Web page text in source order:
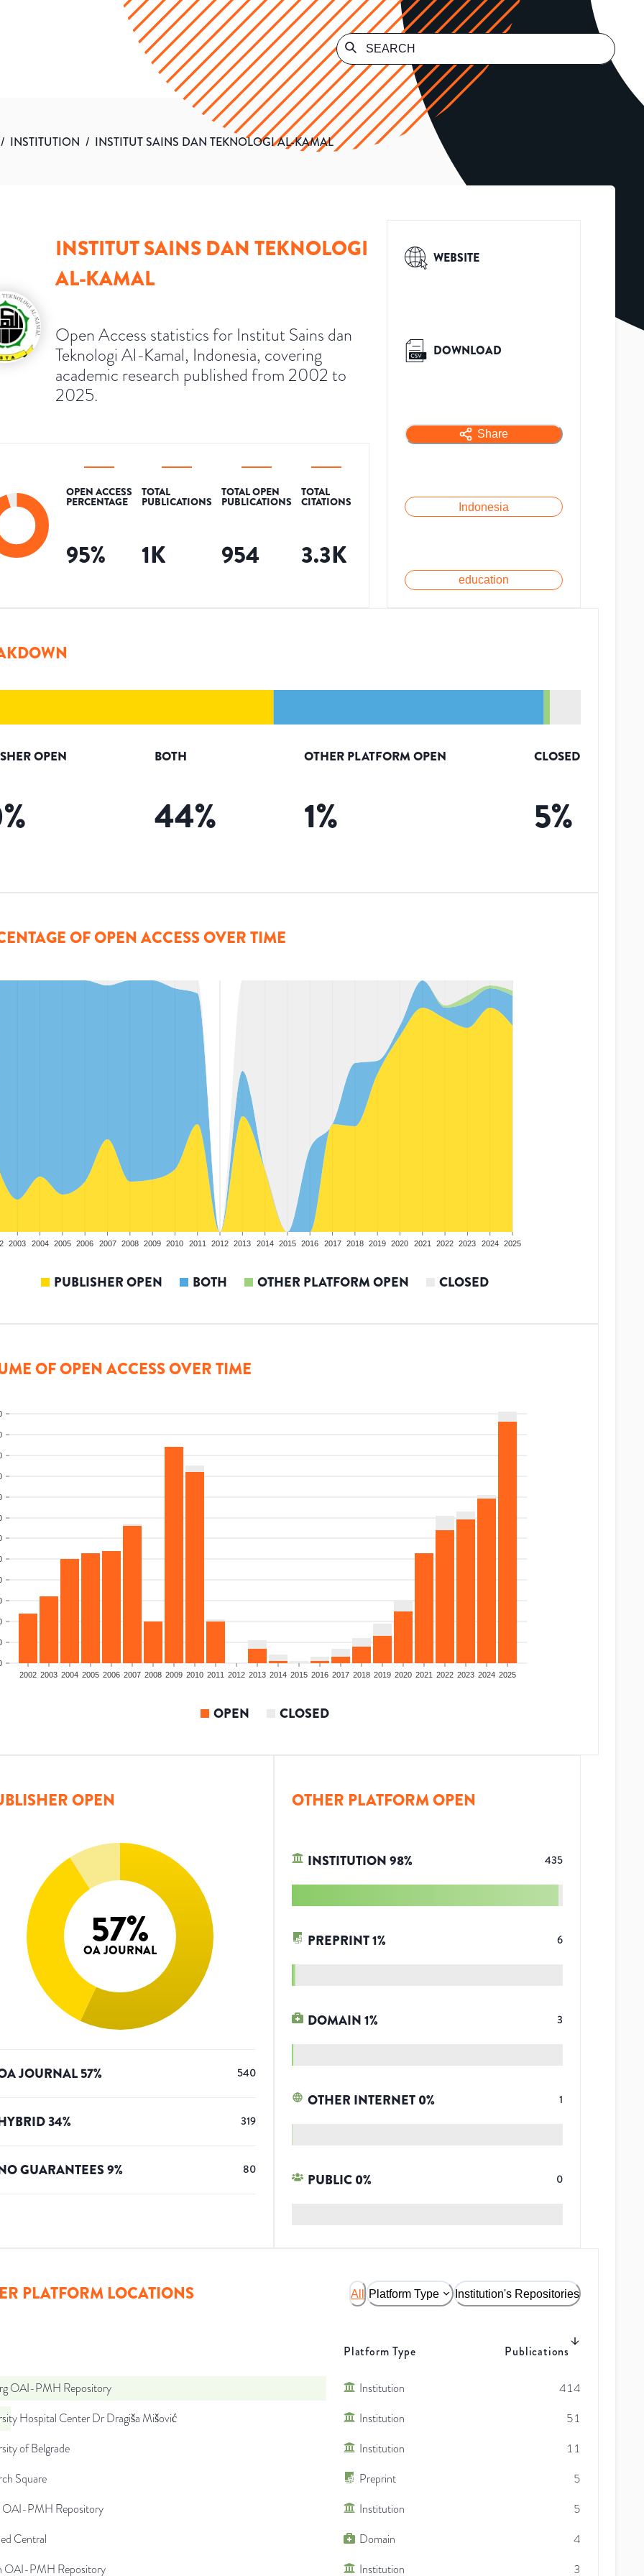
/ INSTITUTION / INSTITUT SAINS DAN TEKNOLOGI AL-KAMAL
INSTITUT SAINS DAN TEKNOLOGI
AL-KAMAL
Open Access statistics for Institut Sains dan
Teknologi Al-Kamal, Indonesia, covering
academic research published from 2002 to
2025.
OPEN ACCESS
PERCENTAGE
95%
TOTAL
PUBLICATIONS
1K
TOTAL OPEN
PUBLICATIONS
954
TOTAL
CITATIONS
3.3K
WEBSITE
DOWNLOAD
Share
Indonesia
education
OPEN
%
BOTH
44%
OTHER PLATFORM OPEN
1%
CLOSED
5%
OF OPEN ACCESS OVER TIME
2003 2004 2005 2006 2007 2008 2009 2010 2011 2012 2013 2014 2015 2016 2017 2018 2019 2020 2021 2022 2023 2024 2025
PUBLISHER OPEN BOTH OTHER PLATFORM OPEN CLOSED
OF OPEN ACCESS OVER TIME
2002 2003 2004 2005 2006 2007 2008 2009 2010 2011 2012 2013 2014 2015 2016 2017 2018 2019 2020 2021 2022 2023 2024 2025
OPEN CLOSED
OPEN
57%
OA JOURNAL
JOURNAL57% 540
34% 319
GUARANTEES9% 80
OTHER PLATFORM OPEN
INSTITUTION98% 435
PREPRINT1% 6
DOMAIN1% 3
OTHER INTERNET 0% 1
PUBLIC 0% 0
PLATFORM LOCATIONS All Platform Type Institution's Repositories
Platform Type Publications
OAI-PMH Repository Institution
414
Hospital Center Dr Dragiša Mišović
Institution
51
of Belgrade
Institution
11
Square
Preprint
5
OAI-PMH Repository
Institution
5
Central
Domain
4
OAI-PMH Repository
Institution 3